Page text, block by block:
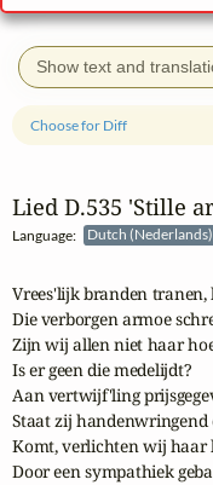
Show text and
Lied D.535 'Stille
Language: Dutch (Nederlands)
Choose for Diff
Vrees'lijk branden tranen,
Die verborgen armoe
Zijn wij allen niet haar
Is er geen die medelijdt?
Aan vertwijf'ling
Staat zij handenwringend
Komt, verlichten wij haar
Door een sympathiek